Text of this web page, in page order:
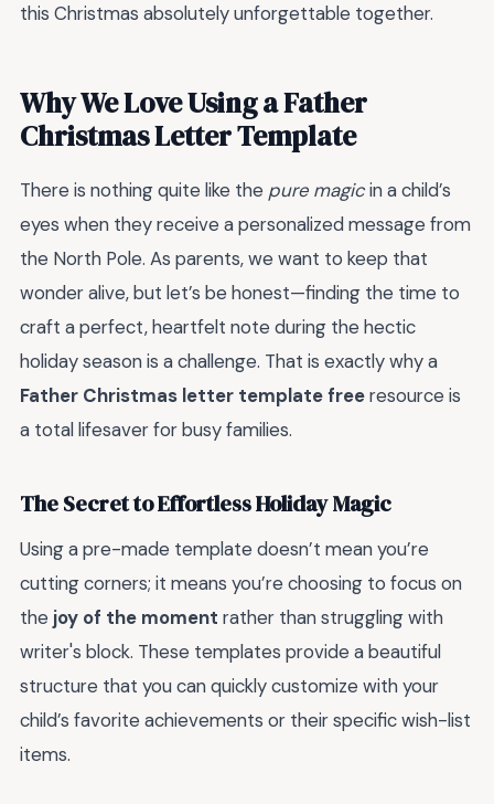
this Christmas absolutely unforgettable together.
Why We Love Using a Father
Christmas Letter Template
There is nothing quite like the pure magicin a child’s
eyes when they receive a personalized message from
the North Pole. As parents, we want to keep that
wonder alive, but let’s be honest—finding the time to
craft a perfect, heartfelt note during the hectic
holiday season is a challenge. That is exactly why a
Father Christmas letter template freeresource is
a total lifesaver for busy families.
The Secret to Effortless Holiday Magic
Using a pre-made template doesn’t mean you’re
cutting corners; it means you’re choosing to focus on
the joy of the moment rather than struggling with
writer's block. These templates provide a beautiful
structure that you can quickly customize with your
child’s favorite achievements or their specific wish-list
items.